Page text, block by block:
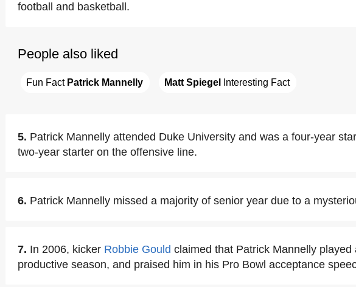
football and basketball.
People also liked
Fun Fact Patrick Mannelly Matt Spiegel Interesting Fact
5. Patrick Mannelly attended Duke University and was a four-year
two-year starter on the offensive line.
6. Patrick Mannelly missed a majority of senior year due to a
7. In 2006, kicker Robbie Gould claimed that Patrick Mannelly played
productive season, and praised him in his Pro Bowl acceptance